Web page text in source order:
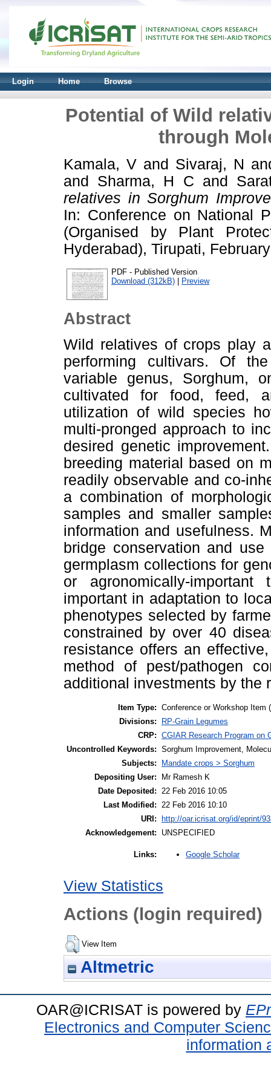
Login Home Browse
Potential of Wild
through
Kamala, V and Sivaraj, N
and Sharma, H C and
relatives in Sorghum
In: Conference on National
(Organised by Plant
Hyderabad), Tirupati,
PDF - Published Version
Download (312kB) | Preview
Abstract
Wild relatives of crops play
performing cultivars. Of
variable genus, Sorghum,
cultivated for food, feed,
utilization of wild species
multi-pronged approach to
desired genetic
breeding material based on
readily observable and co-
a combination of
samples and smaller
information and usefulness.
bridge conservation and
germplasm collections for
or agronomically-
important in adaptation to
phenotypes selected by
constrained by over 40
resistance offers an
method of pest/pathogen
additional investments by the
Item Type: Conference or Workshop Item
Divisions:
RP-Grain Legumes
CRP: CGIAR Research Program on
Uncontrolled Keywords: Sorghum Improvement,
Subjects:
Mandate crops > Sorghum
Depositing User:
Mr Ramesh K
Date Deposited:
22 Feb 2016 10:05
Last Modified:
22 Feb 2016 10:10
URI:
http://oar.icrisat.org/id/eprint/
Acknowledgement:
UNSPECIFIED
Links: Google Scholar
View Statistics
Actions (login required)
View Item
Altmetric
OAR@ICRISAT is powered by
Electronics and Computer
information